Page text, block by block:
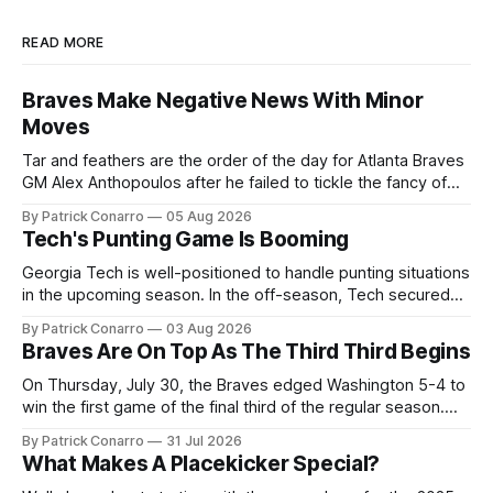
READ MORE
Braves Make Negative News With Minor
Moves
Tar and feathers are the order of the day for Atlanta Braves
GM Alex Anthopoulos after he failed to tickle the fancy of
deadline yesterday. So said scores of fans who were
underwhelmed by the trades completed
By Patrick Conarro 05 Aug 2026
Tech's Punting Game Is Booming
Georgia Tech is well-positioned to handle punting situations
in the upcoming season. In the off-season, Tech secured
2025 campaign at Rice. Last season for the Owls he punted
62 times for a 45.0 yard average, with a long
By Patrick Conarro 03 Aug 2026
Braves Are On Top As The Third Third Begins
On Thursday, July 30, the Braves edged Washington 5-4 to
win the first game of the final third of the regular season.
constitute two- thirds of baseball's 162 game regular
season marathon. Now at 64- 45,
By Patrick Conarro 31 Jul 2026
What Makes A Placekicker Special?